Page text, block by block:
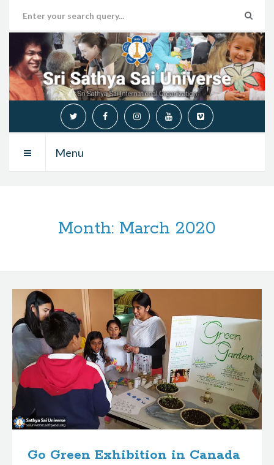
Menu
Month: March 2020
B
o
g
p
o
s
t
Go Green Exhibition in Canada